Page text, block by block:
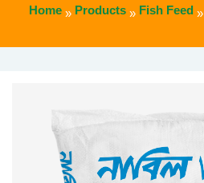
Home » Products» Fish Feed»